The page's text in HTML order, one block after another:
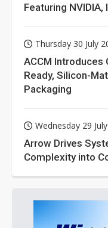
Featuring NVIDIA,
Thursday 30 July
ACCM Introduces
Ready, Silicon-
Packaging
Wednesday 29
Arrow Drives
Complexity into